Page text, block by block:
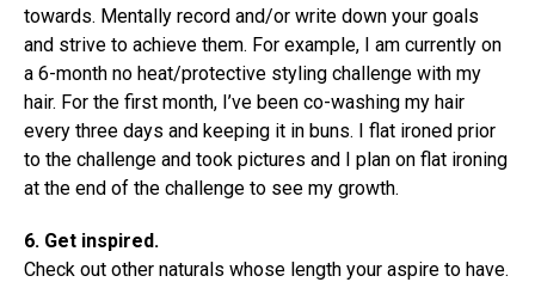
towards. Mentally record and/or write down your goals
and strive to achieve them. For example, I am currently on
a 6-month no heat/protective styling challenge with my
hair. For the first month, I’ve been co-washing my hair
every three days and keeping it in buns. I flat ironed prior
to the challenge and took pictures and I plan on flat ironing
at the end of the challenge to see my growth.
6. Get inspired.
Check out other naturals whose length your aspire to have.